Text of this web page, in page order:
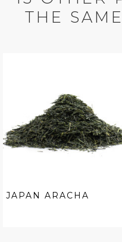
THE
JAPAN ARACHA